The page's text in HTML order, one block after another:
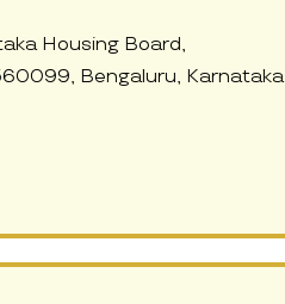
Housing Board,
Bengaluru, Karnataka